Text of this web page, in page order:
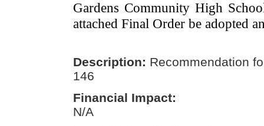
Gardens Community High
attached Final Order be adopted
Description: Recommendation
146
Financial Impact:
N/A